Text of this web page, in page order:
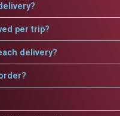
per trip?
delivery?